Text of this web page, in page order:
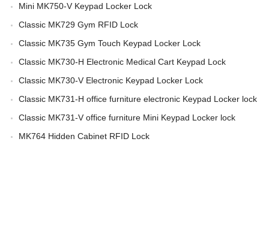
Mini MK750-V Keypad Locker Lock
Classic MK729 Gym RFID Lock
Classic MK735 Gym Touch Keypad Locker Lock
Classic MK730-H Electronic Medical Cart Keypad Lock
Classic MK730-V Electronic Keypad Locker Lock
Classic MK731-H office furniture electronic Keypad Locker lock
Classic MK731-V office furniture Mini Keypad Locker lock
MK764 Hidden Cabinet RFID Lock